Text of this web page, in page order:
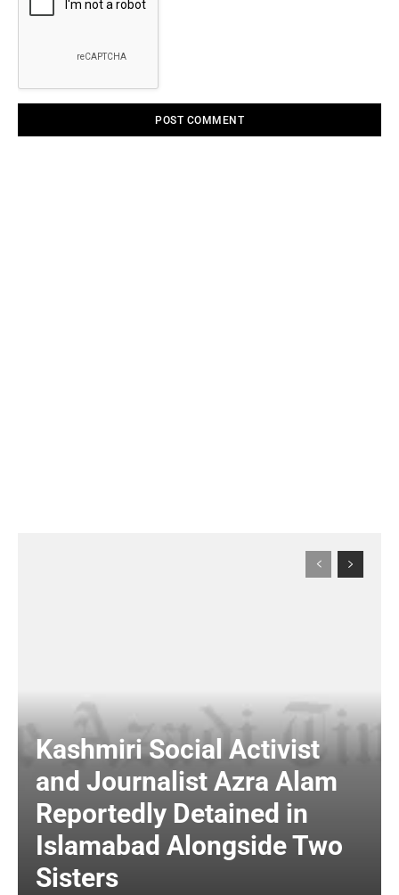
Kashmiri Social Activist
and Journalist Azra Alam
Reportedly Detained in
Islamabad Alongside Two
Sisters